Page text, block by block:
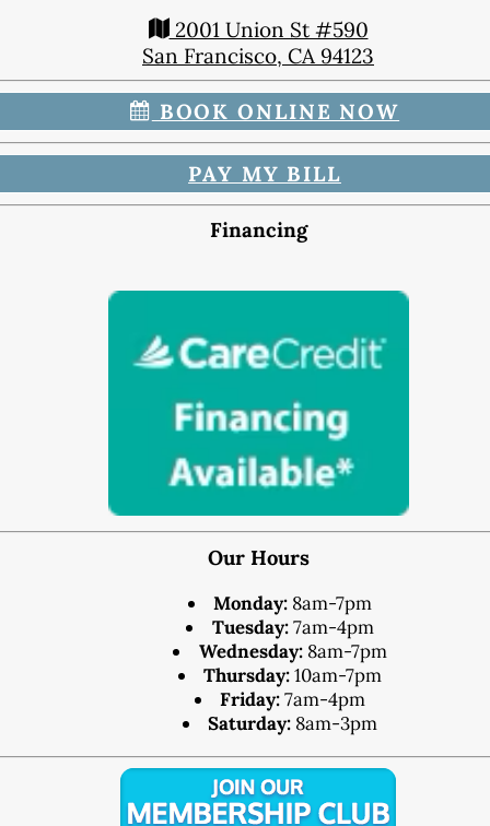
Nightguards
Sealants
Sports Mouthguards
Teeth Cleanings
TMD Therapy
Cosmetic Dentistry
Bonding
Smile Makeover
Lumineers®
Pediatric Dentistry
Your Child’s First Exam
Children & Orthodontics
Orthodontics
Clear Braces
ClearCorrect ™
SureSmile®
Oral Surgery
Bone Grafting
Crown Lengthening
Dental Implants
All-on-4 Dental Implants
Mini Dental Implants
2001 Union St #590
San Francisco, CA 94123
BOOK ONLINE NOW
PAY MY BILL
Financing
Our Hours
Monday: 8am-7pm
Tuesday:7am-4pm
Wednesday:8am-7pm
Thursday:10am-7pm
Friday:7am-4pm
Saturday: 8am-3pm